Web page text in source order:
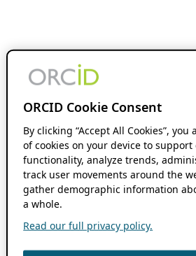
ORCID Cookie Consent
By clicking “Accept All Cookies”,
of cookies on your device to support
functionality, analyze trends,
track user movements around the
gather demographic information
a whole.
Read our full privacy policy.